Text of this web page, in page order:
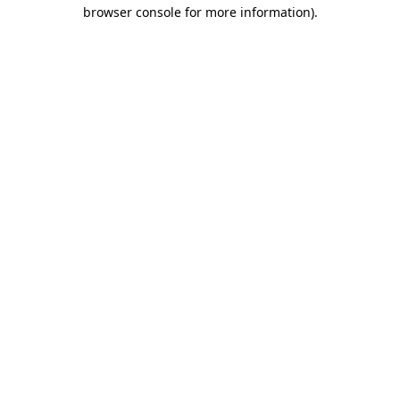
browser console for more information).